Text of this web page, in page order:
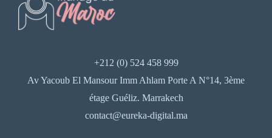
+212 (0) 524 458 999
Av Yacoub El Mansour Imm Ahlam Porte A N°14, 3ème
étage Guéliz. Marrakech
contact@eureka-digital.ma